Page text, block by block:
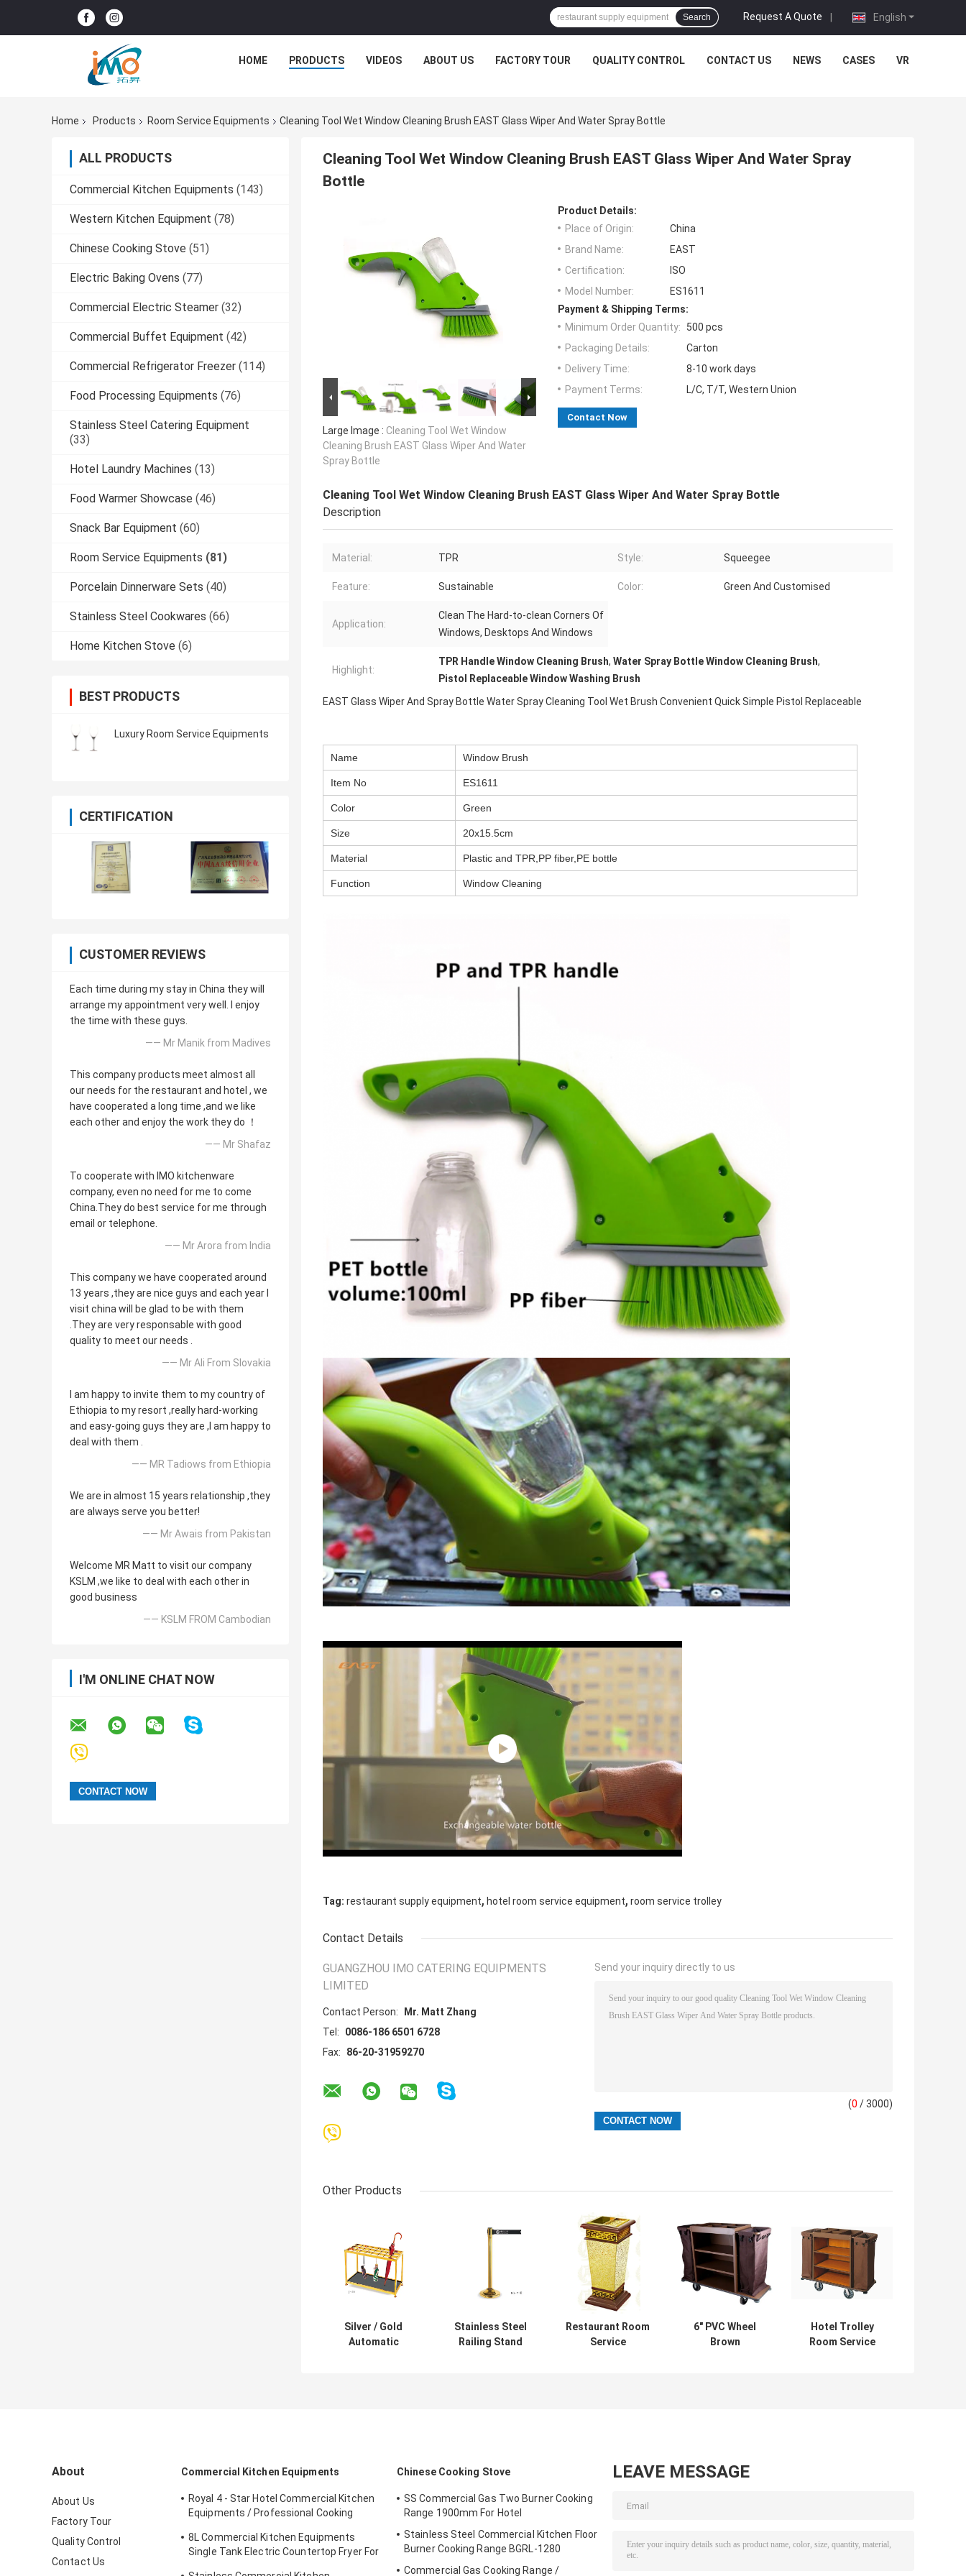
English
Request A Quote |
Search
HOME PRODUCTS VIDEOS ABOUT US FACTORY TOUR QUALITY CONTROL CONTACT US NEWS CASES VR
Home Products Room Service Equipments Cleaning Tool Wet Window Cleaning Brush EAST Glass Wiper And Water Spray Bottle
ALL PRODUCTS
Commercial Kitchen Equipments (143)
Western Kitchen Equipment (78)
Chinese Cooking Stove (51)
Electric Baking Ovens (77)
Commercial Electric Steamer (32)
Commercial Buffet Equipment (42)
Commercial Refrigerator Freezer (114)
Food Processing Equipments (76)
Stainless Steel Catering Equipment
(33)
Hotel Laundry Machines (13)
Food Warmer Showcase (46)
Snack Bar Equipment (60)
Room Service Equipments (81)
Porcelain Dinnerware Sets (40)
Stainless Steel Cookwares (66)
Home Kitchen Stove (6)
BEST PRODUCTS
Luxury Room Service Equipments
CERTIFICATION
CUSTOMER REVIEWS
Each time during my stay in China they will
arrange my appointment very well. I enjoy
the time with these guys.
—— Mr Manik from Madives
This company products meet almost all
our needs for the restaurant and hotel , we
have cooperated a long time ,and we like
each other and enjoy the work they do ！
—— Mr Shafaz
To cooperate with IMO kitchenware
company, even no need for me to come
China.They do best service for me through
email or telephone.
—— Mr Arora from India
This company we have cooperated around
13 years ,they are nice guys and each year I
visit china will be glad to be with them
.They are very responsable with good
quality to meet our needs .
—— Mr Ali From Slovakia
I am happy to invite them to my country of
Ethiopia to my resort ,really hard-working
and easy-going guys they are ,I am happy to
deal with them .
—— MR Tadiows from Ethiopia
We are in almost 15 years relationship ,they
are always serve you better!
—— Mr Awais from Pakistan
Welcome MR Matt to visit our company
KSLM ,we like to deal with each other in
good business
—— KSLM FROM Cambodian
I'M ONLINE CHAT NOW
Cleaning Tool Wet Window Cleaning Brush EAST Glass Wiper And Water Spray
Bottle
Large Image : Cleaning Tool Wet Window
Cleaning Brush EAST Glass Wiper And Water
Spray Bottle
Product Details:
Place of Origin:
China
Brand Name:
EAST
Certification:
ISO
Model Number:
ES1611
Payment & Shipping Terms:
Minimum Order Quantity:
500 pcs
Packaging Details:
Carton
Delivery Time:
8-10 work days
Payment Terms:
L/C, T/T, Western Union
Contact Now
Cleaning Tool Wet Window Cleaning Brush EAST Glass Wiper And Water Spray Bottle
Description
Material: TPR Style: Squeegee
Feature: Sustainable Color: Green And Customised
Application:
Clean The Hard-to-clean Corners Of
Windows, Desktops And Windows
Highlight:
TPR Handle Window Cleaning Brush, Water Spray Bottle Window Cleaning Brush,
Pistol Replaceable Window Washing Brush
EAST Glass Wiper And Spray Bottle Water Spray Cleaning Tool Wet Brush Convenient Quick Simple Pistol Replaceable
Name Window Brush
Item No ES1611
Color Green
Size 20x15.5cm
Material Plastic and TPR,PP fiber,PE bottle
Function Window Cleaning
Tag: restaurant supply equipment, hotel room service equipment, room service trolley
Contact Details
GUANGZHOU IMO CATERING EQUIPMENTS
LIMITED
Contact Person:
Mr. Matt Zhang
Tel:
0086-186 6501 6728
Fax:
86-20-31959270
Send your inquiry directly to us
(0 / 3000)
Other Products
Silver / Gold
Automatic
Stainless Steel
Railing Stand
Restaurant Room
Service
6" PVC Wheel
Brown
Hotel Trolley
Room Service
About
About Us
Factory Tour
Quality Control
Contact Us
Commercial Kitchen Equipments
Royal 4 - Star Hotel Commercial Kitchen
Equipments / Professional Cooking
8L Commercial Kitchen Equipments
Single Tank Electric Countertop Fryer For
Chinese Cooking Stove
SS Commercial Gas Two Burner Cooking
Range 1900mm For Hotel
Stainless Steel Commercial Kitchen Floor
Burner Cooking Range BGRL-1280
Commercial Gas Cooking Range /
LEAVE MESSAGE